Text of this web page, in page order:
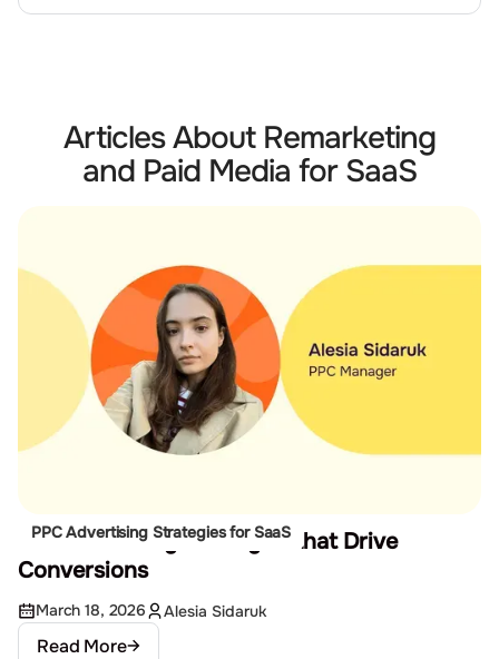
Articles About Remarketing
and Paid Media for SaaS
PPC Advertising Strategies for SaaS
10 Remarketing Strategies that Drive
Conversions
March 18, 2026 Alesia Sidaruk
Read More